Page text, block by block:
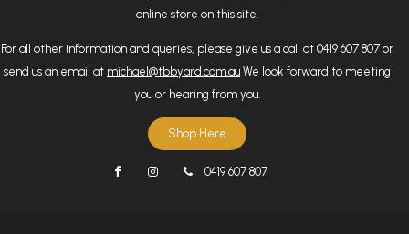
online store on this site.
For all other information and queries, please give us a call at 0419 607 807 or
send us an email at michael@tbbyard.com.au We look forward to meeting
you or hearing from you.
Shop Here
0419 607 807